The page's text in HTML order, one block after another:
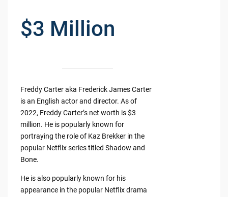
$3 Million
Freddy Carter aka Frederick James Carter
is an English actor and director. As of
2022, Freddy Carter’s net worth is $3
million. He is popularly known for
portraying the role of Kaz Brekker in the
popular Netflix series titled Shadow and
Bone.
He is also popularly known for his
appearance in the popular Netflix drama